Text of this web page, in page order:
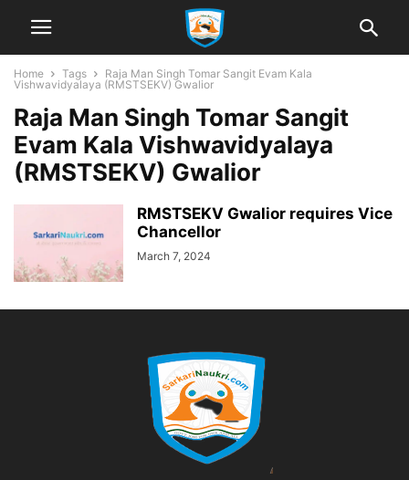
Home Tags
Raja Man Singh Tomar Sangit Evam Kala
Vishwavidyalaya (RMSTSEKV) Gwalior
Raja Man Singh Tomar Sangit
Evam Kala Vishwavidyalaya
(RMSTSEKV) Gwalior
RMSTSEKV Gwalior requires Vice
Chancellor
March 7, 2024